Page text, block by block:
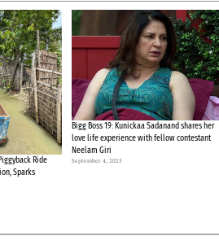
Ride
Sparks
Bigg Boss 19: Kunickaa Sadanand shares her
love life experience with fellow contestant
Neelam Giri
September 4, 2025